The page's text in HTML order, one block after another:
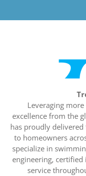
Leveraging
excellence from the
has proudly
to homeowners
specialize in
engineering,
service